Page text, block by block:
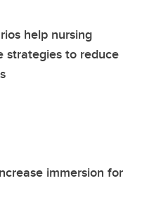
help nursing
strategies to reduce
immersion for